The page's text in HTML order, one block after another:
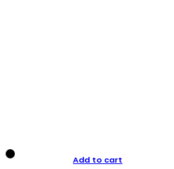
Add to cart